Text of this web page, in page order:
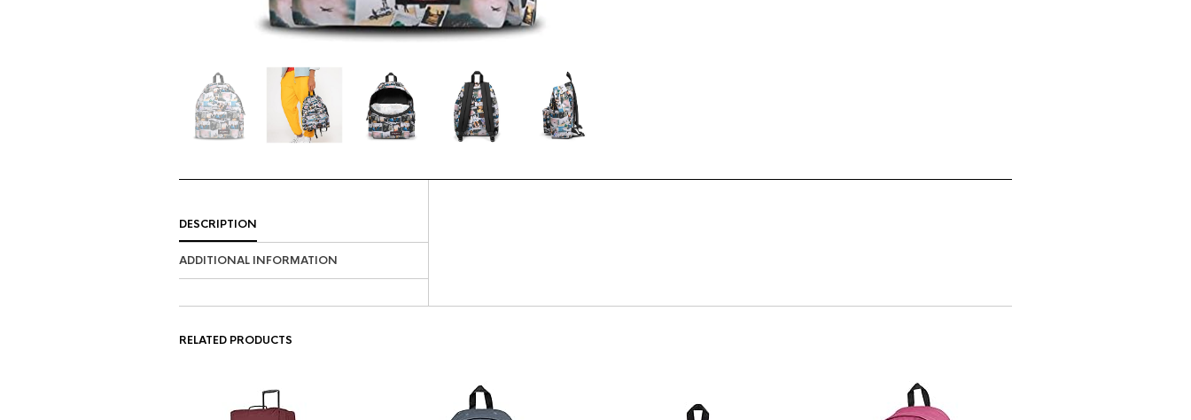
DESCRIPTION
ADDITIONAL INFORMATION
RELATED PRODUCTS